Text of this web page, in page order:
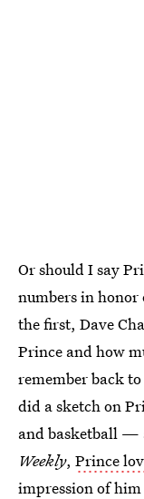
Or should I say
numbers in
the first, Dave
Prince and how
remember back
did a sketch on
and basketball —
Weekly, Prince
impression of